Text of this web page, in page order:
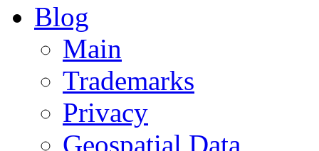
Blog
Main
Trademarks
Privacy
Geospatial Data